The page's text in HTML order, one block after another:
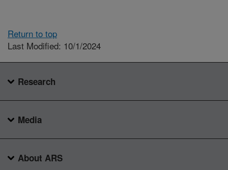
Return to top
Last Modified: 10/1/2024
Research
Media
About ARS